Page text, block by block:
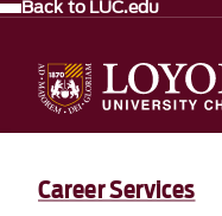
Back to LUC.edu
Career Services